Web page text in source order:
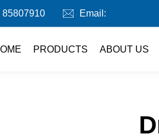
85807910 Email:
PRODUCTS ABOUT US